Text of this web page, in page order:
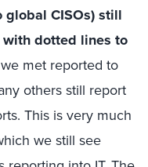
global CISOs) still
with dotted lines to
met reported to
others still report
This is very much
we still see